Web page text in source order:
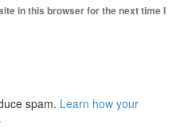
in this browser for the next time I
spam. Learn how your